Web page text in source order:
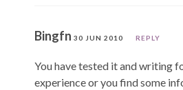
Bingfn 30 JUN 2010 REPLY
You have tested it and writing
experience or you find some